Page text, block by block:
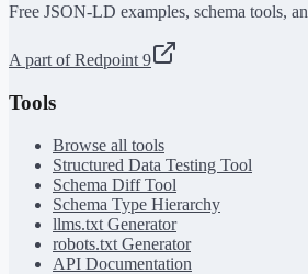
Free JSON-LD examples, schema tools,
A part of Redpoint 9
Tools
Browse all tools
Structured Data Testing Tool
Schema Diff Tool
Schema Type Hierarchy
llms.txt Generator
robots.txt Generator
API Documentation